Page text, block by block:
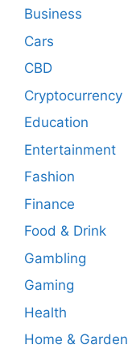
Business
Cars
CBD
Cryptocurrency
Education
Entertainment
Fashion
Finance
Food & Drink
Gambling
Gaming
Health
Home & Garden